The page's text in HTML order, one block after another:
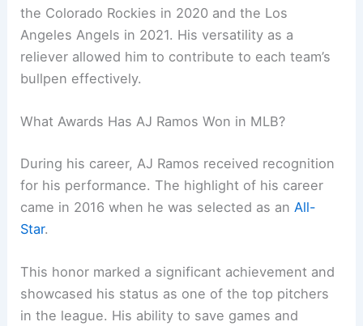
the Colorado Rockies in 2020 and the Los
Angeles Angels in 2021. His versatility as a
reliever allowed him to contribute to each team’s
bullpen effectively.
What Awards Has AJ Ramos Won in MLB?
During his career, AJ Ramos received recognition
for his performance. The highlight of his career
came in 2016 when he was selected as an All-
Star.
This honor marked a significant achievement and
showcased his status as one of the top pitchers
in the league. His ability to save games and